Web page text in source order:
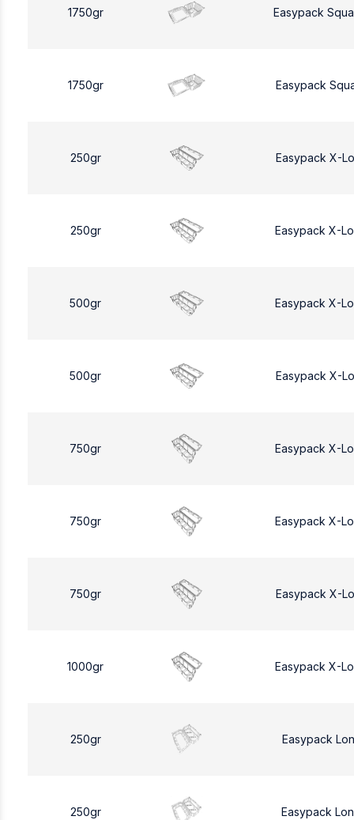
1750gr Easypack
1750gr Easypack
250gr Easypack X-
250gr Easypack X-
500gr Easypack X-
500gr Easypack X-
750gr Easypack X-
750gr Easypack X-
750gr Easypack X-
1000gr Easypack X-
250gr Easypack
250gr Easypack